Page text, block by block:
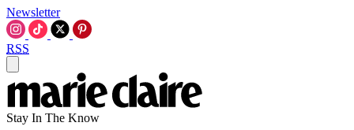
Newsletter
RSS
Stay In The Know